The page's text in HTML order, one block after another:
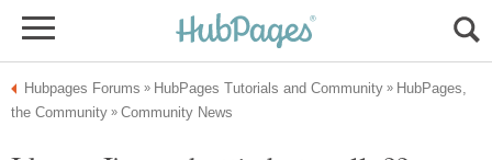
HubPages,